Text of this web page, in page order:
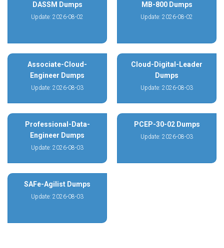
DASSM Dumps
Update: 2026-08-02
MB-800 Dumps
Update: 2026-08-02
Associate-Cloud-
Engineer Dumps
Update: 2026-08-03
Cloud-Digital-Leader
Dumps
Update: 2026-08-03
Professional-Data-
Engineer Dumps
Update: 2026-08-03
PCEP-30-02 Dumps
Update: 2026-08-03
SAFe-Agilist Dumps
Update: 2026-08-03